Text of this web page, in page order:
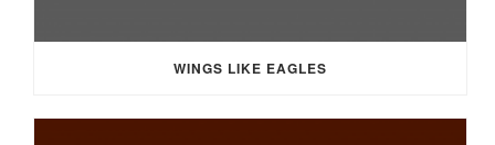
WINGS LIKE EAGLES